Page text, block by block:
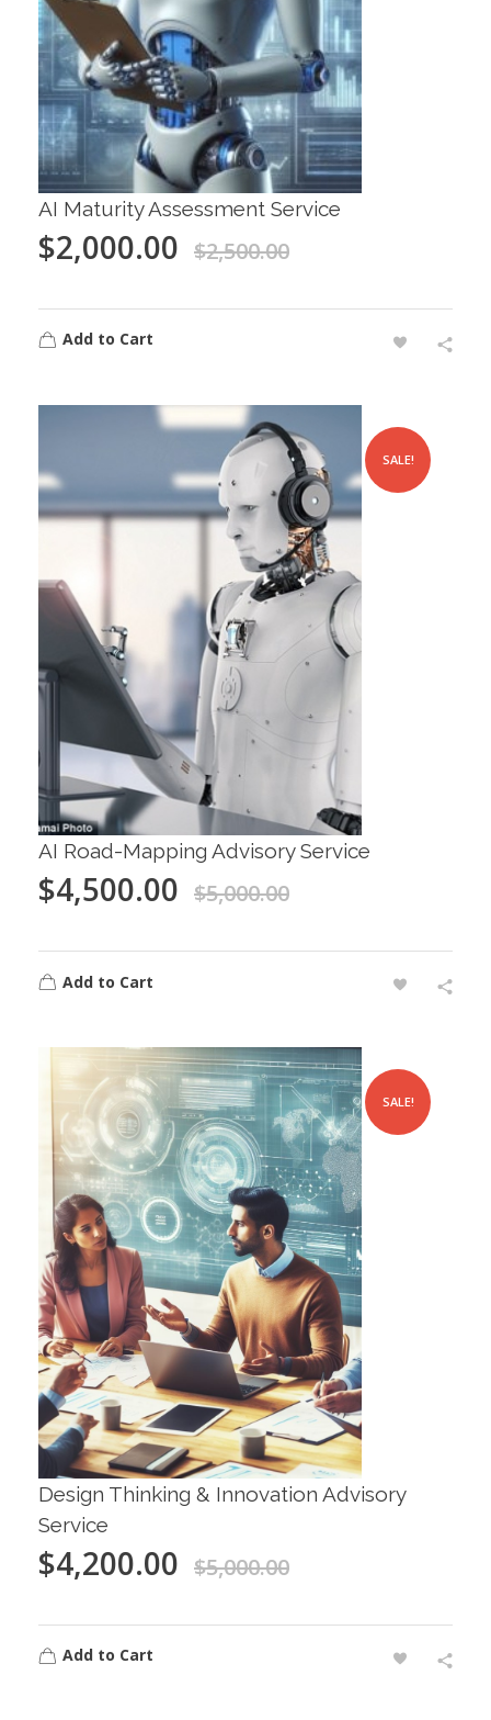
AI Maturity Assessment Service
$2,000.00 $2,500.00
Add to Cart
SALE!
AI Road-Mapping Advisory Service
$4,500.00 $5,000.00
Add to Cart
SALE!
Design Thinking & Innovation Advisory
Service
$4,200.00 $5,000.00
Add to Cart